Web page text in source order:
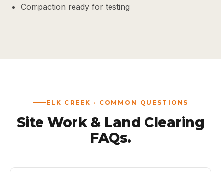
Compaction ready for testing
ELK CREEK · COMMON QUESTIONS
Site Work & Land Clearing
FAQs.